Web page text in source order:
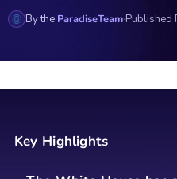
By the ParadiseTeam·Published
Key Highlights